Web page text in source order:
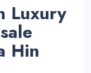
Luxury
Hin